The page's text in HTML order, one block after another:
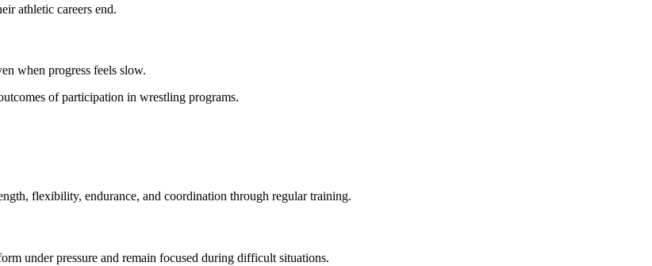
athletic careers end.
when progress feels slow.
of participation in wrestling programs.
flexibility, endurance, and coordination through regular training.
under pressure and remain focused during difficult situations.